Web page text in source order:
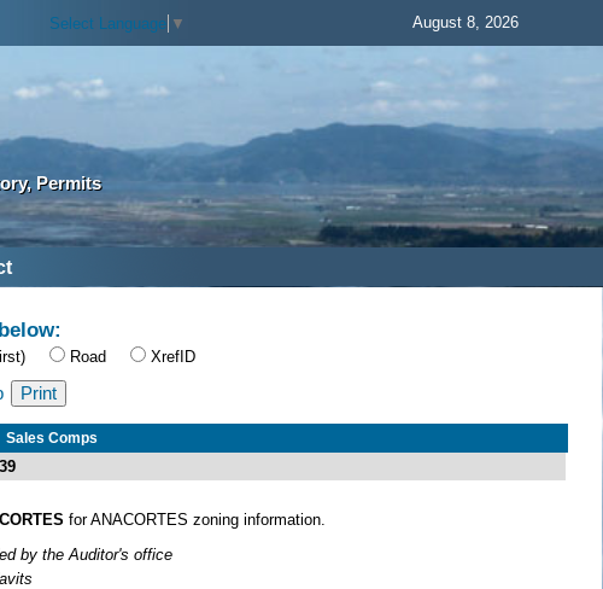
Select Language ▼ August 8, 2026
Permits
Road XrefID
Sales Comps
for ANACORTES zoning information.
by the Auditor's office